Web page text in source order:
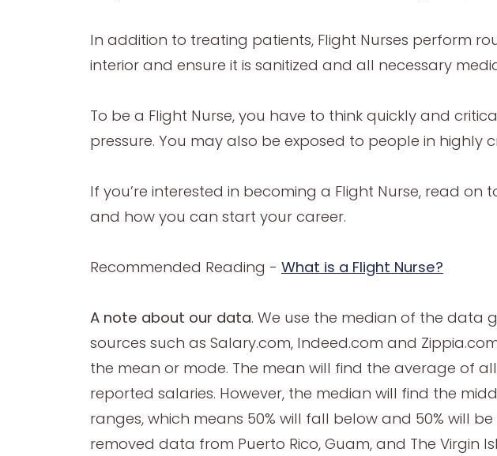
In addition to treating patients, Flight Nurses perform
interior and ensure it is sanitized and all necessary
To be a Flight Nurse, you have to think quickly and
pressure. You may also be exposed to people in
If you’re interested in becoming a Flight Nurse, read
and how you can start your career.
Recommended Reading - What is a Flight Nurse?
A note about our data. We use the median of the data
sources such as Salary.com, Indeed.com and
the mean or mode. The mean will find the average of
reported salaries. However, the median will find the
ranges, which means 50% will fall below and 50% will
removed data from Puerto Rico, Guam, and The